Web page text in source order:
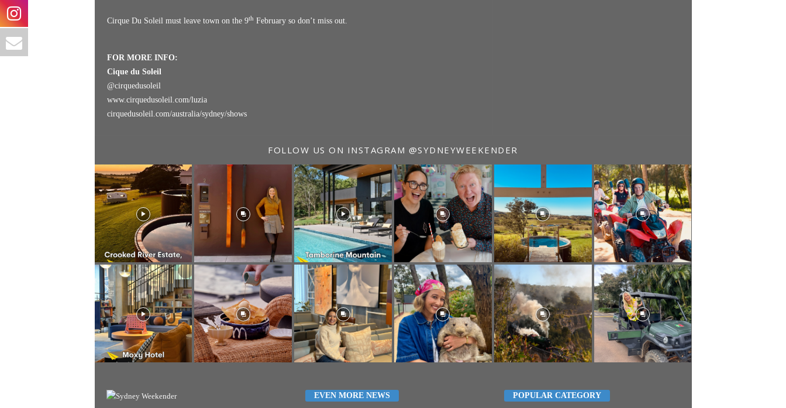
Cirque Du Soleil must leave town on the 9th February so don’t miss out.
FOR MORE INFO:
Cique du Soleil
@cirquedusoleil
www.cirquedusoleil.com/luzia
cirquedusoleil.com/australia/sydney/shows
FOLLOW US ON INSTAGRAM @SYDNEYWEEKENDER
EVEN MORE NEWS POPULAR CATEGORY